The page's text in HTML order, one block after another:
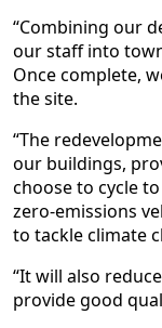
“Combining our
our staff into
Once complete,
the site.
“The
our buildings,
choose to cycle
zero-emissions
to tackle climate
“It will also
provide good